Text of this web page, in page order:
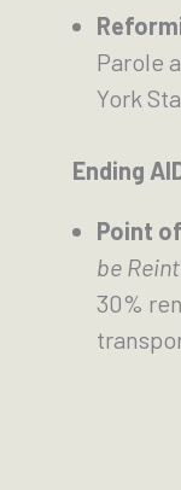
Parole
York
Ending
Point
be
30%